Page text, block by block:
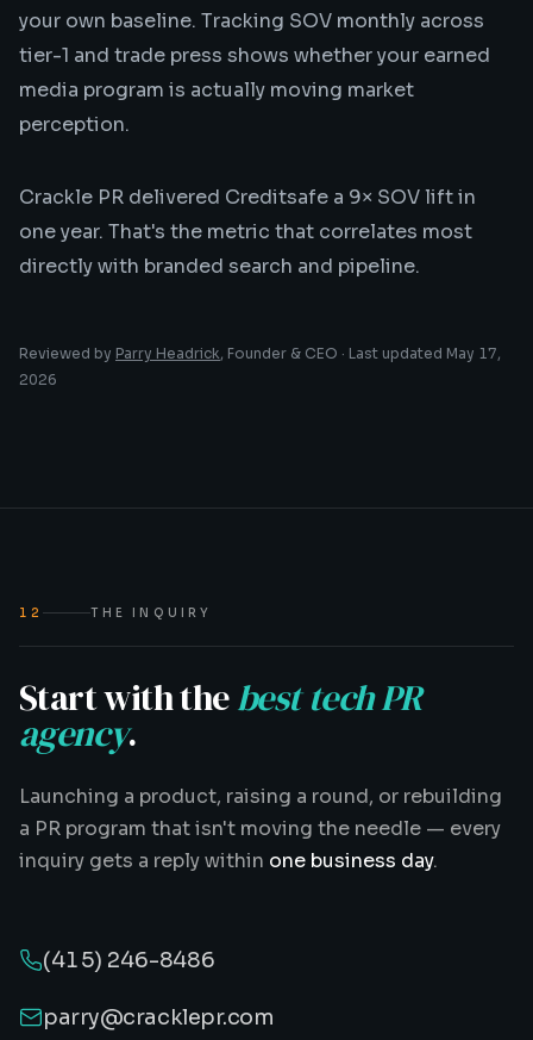
your own baseline. Tracking SOV monthly across
tier-1 and trade press shows whether your earned
media program is actually moving market
perception.
Crackle PR delivered Creditsafe a 9× SOV lift in
one year. That's the metric that correlates most
directly with branded search and pipeline.
Reviewed by Parry Headrick, Founder & CEO · Last updated May 17,
2026
12 THE INQUIRY
Start with thebest tech PR
agency.
Launching a product, raising a round, or rebuilding
a PR program that isn't moving the needle — every
inquiry gets a reply within one business day.
(415) 246-8486
parry@cracklepr.com